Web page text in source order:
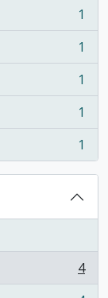
1
1
1
1
1
4